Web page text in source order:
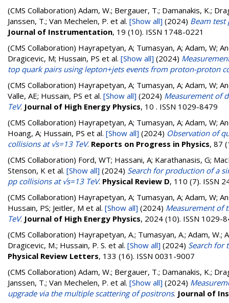
(CMS Collaboration) Adam, W.; Bergauer, T.; Damanakis, K.;
Janssen, T.; Van Mechelen, P. et al. [Show all] (2024) Beam test
Journal of Instrumentation, 19 (10). ISSN 1748-0221
(CMS Collaboration) Hayrapetyan, A; Tumasyan, A; Adam, W;
Dragicevic, M; Hussain, PS et al. [Show all] (2024)
top quark pairs using lepton+jets events from proton-proton
(CMS Collaboration) Hayrapetyan, A; Tumasyan, A; Adam, W;
Valle, AE; Hussain, PS et al. [Show all] (2024) Measurement of
TeV. Journal of High Energy Physics, 10 . ISSN 1029-8479
(CMS Collaboration) Hayrapetyan, A; Tumasyan, A; Adam, W;
Hoang, A; Hussain, PS et al. [Show all] (2024) Observation of
collisions at √s=13 TeV. Reports on Progress in Physics, 87
(CMS Collaboration) Ford, WT; Hassani, A; Karathanasis, G;
Stenson, K et al. [Show all] (2024) Search for production of a
pp collisions at √s=13 TeV. Physical Review D, 110 (7). ISSN
(CMS Collaboration) Hayrapetyan, A; Tumasyan, A; Adam, W;
Hussain, PS; Jeitler, M et al. [Show all] (2024) Measurement of
TeV. Journal of High Energy Physics, 2024 (10). ISSN 1029-
(CMS Collaboration) Hayrapetyan, A.; Tumasyan, A.; Adam, W.;
Dragicevic, M.; Hussain, P. S. et al. [Show all] (2024) Search for
Physical Review Letters, 133 (16). ISSN 0031-9007
(CMS Collaboration) Adam, W.; Bergauer, T.; Damanakis, K.;
Janssen, T.; Van Mechelen, P. et al. [Show all] (2024)
upgrade via the multiple scattering of positrons. Journal of